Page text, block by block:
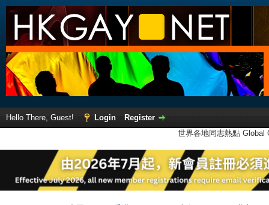
Hello There, Guest! Login
Register
世界各地同志熱點